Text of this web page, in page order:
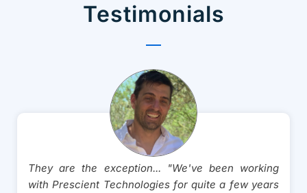
Testimonials
They are the exception... "We've been working
with Prescient Technologies for quite a few years